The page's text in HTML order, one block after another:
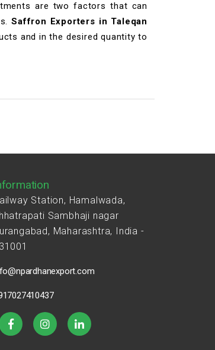
are two factors that can
Saffron Exporters in Taleqan
and in the desired quantity to
Station, Hamalwada,
Sambhaji nagar
Maharashtra, India -